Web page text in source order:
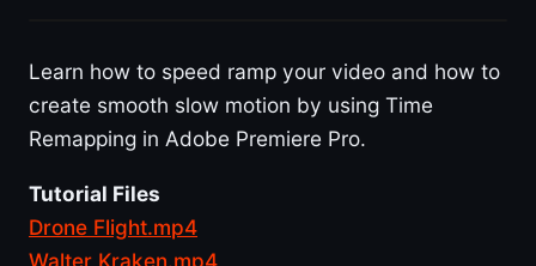
Learn how to speed ramp your video and how to
create smooth slow motion by using Time
Remapping in Adobe Premiere Pro.
Tutorial Files
Drone Flight.mp4
Walter Kraken.mp4